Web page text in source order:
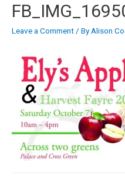
Leave a Comment/ ByAlison